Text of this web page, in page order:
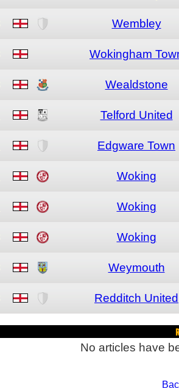
Wembley
Wokingham
Wealdstone
Telford United
Edgware Town
Woking
Woking
Woking
Weymouth
Redditch United
No articles have